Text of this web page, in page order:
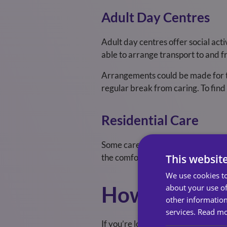
Adult Day Centres
Adult day centres offer social
able to arrange transport to and
Arrangements could be made for
regular break from caring.To
Residential Care
Some care homes can provide
the comfort of their own homes,
How Do I
If you’re looking to arrange
This
We use cookies
about your use
other
services. Read